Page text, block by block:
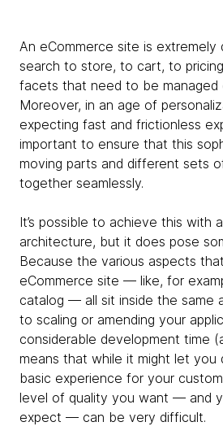
An eCommerce site is extremely
search to store, to cart, to
facets that need to be managed
Moreover, in an age of
expecting fast and frictionless
important to ensure that this
moving parts and different sets
together seamlessly.
It’s possible to achieve this with
architecture, but it does pose
Because the various aspects
eCommerce site — like, for
catalog — all sit inside the same
to scaling or amending your
considerable development time
means that while it might let you
basic experience for your
level of quality you want — and
expect — can be very difficult.